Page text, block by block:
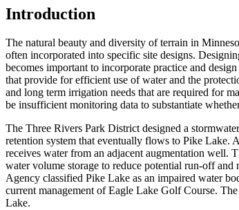
Introduction
The natural beauty and diversity of terrain in
often incorporated into specific site designs.
becomes important to incorporate practice and
that provide for efficient use of water and the
and long term irrigation needs that are required for
be insufficient monitoring data to substantiate
The Three Rivers Park District designed a
retention system that eventually flows to Pike Lake.
receives water from an adjacent augmentation well.
water volume storage to reduce potential run-off
Agency classified Pike Lake as an impaired water
current management of Eagle Lake Golf Course.
Lake.